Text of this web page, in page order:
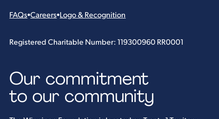
FAQs•Careers•Logo & Recognition
Registered Charitable Number: 119300960 RR0001
Our commitment
to our community